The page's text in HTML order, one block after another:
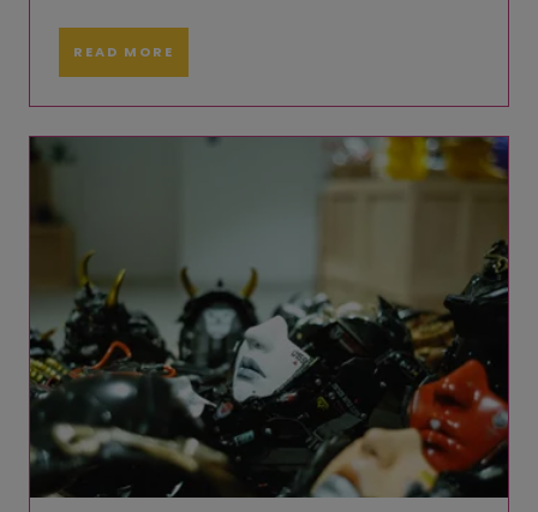
READ MORE